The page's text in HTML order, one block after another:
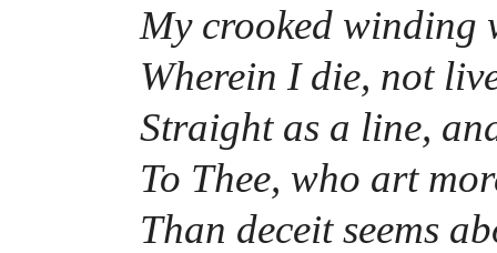
My crooked
Wherein I die, not
Straight as a line,
To Thee, who art
Than deceit seems